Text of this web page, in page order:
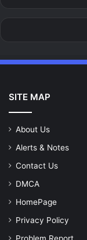
SITE MAP
About Us
Alerts & Notes
Contact Us
DMCA
HomePage
Privacy Policy
Problem Report